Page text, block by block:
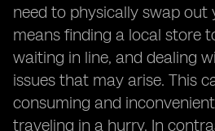
need to physically swap out
means finding a local store
waiting in line, and dealing
issues that may arise. This
consuming and
traveling in a hurry. In